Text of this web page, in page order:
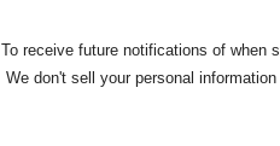
To receive future notifications of when
We don't sell your personal